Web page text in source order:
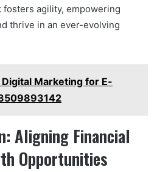
agility, empowering
thrive in an ever-evolving
Marketing for E-
Aligning Financial
Opportunities